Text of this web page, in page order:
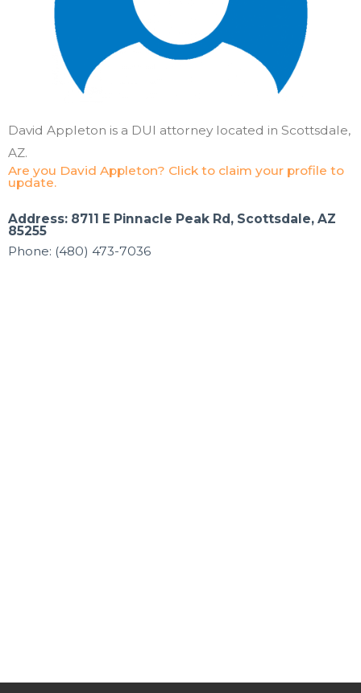
David Appleton is a DUI attorney located in Scottsdale,
AZ.
Are you David Appleton? Click to claim your profile to
update.
Address: 8711 E Pinnacle Peak Rd, Scottsdale, AZ
85255
Phone: (480) 473-7036